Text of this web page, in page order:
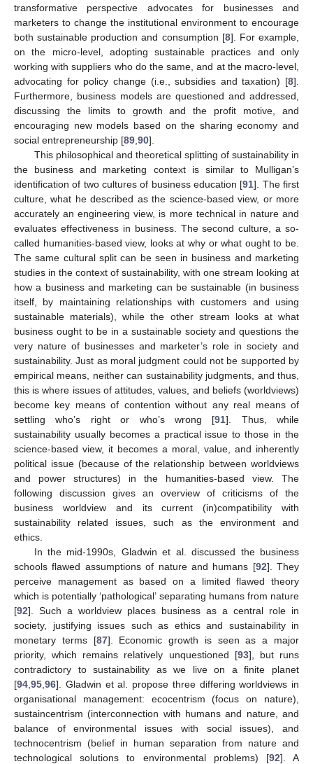
transformative perspective advocates for businesses and
marketers to change the institutional environment to encourage
both sustainable production and consumption [8]. For example,
on the micro-level, adopting sustainable practices and only
working with suppliers who do the same, and at the macro-level,
advocating for policy change (i.e., subsidies and taxation) [8].
Furthermore, business models are questioned and addressed,
discussing the limits to growth and the profit motive, and
encouraging new models based on the sharing economy and
social entrepreneurship [89 90].
This philosophical and theoretical splitting of sustainability in
the business and marketing context is similar to Mulligan’s
identification of two cultures of business education [91]. The first
culture, what he described as the science-based view, or more
accurately an engineering view, is more technical in nature and
evaluates effectiveness in business. The second culture, a so-
called humanities-based view, looks at why or what ought to be.
The same cultural split can be seen in business and marketing
studies in the context of sustainability, with one stream looking at
how a business and marketing can be sustainable (in business
itself, by maintaining relationships with customers and using
sustainable materials), while the other stream looks at what
business ought to be in a sustainable society and questions the
very nature of businesses and marketer’s role in society and
sustainability. Just as moral judgment could not be supported by
empirical means, neither can sustainability judgments, and thus,
this is where issues of attitudes, values, and beliefs (worldviews)
become key means of contention without any real means of
settling who’s right or who’s wrong [91]. Thus, while
sustainability usually becomes a practical issue to those in the
science-based view, it becomes a moral, value, and inherently
political issue (because of the relationship between worldviews
and power structures) in the humanities-based view. The
following discussion gives an overview of criticisms of the
business worldview and its current (in)compatibility with
sustainability related issues, such as the environment and
ethics.
In the mid-1990s, Gladwin et al. discussed the business
schools flawed assumptions of nature and humans [92]. They
perceive management as based on a limited flawed theory
which is potentially ‘pathological’ separating humans from nature
[92]. Such a worldview places business as a central role in
society, justifying issues such as ethics and sustainability in
monetary terms [87]. Economic growth is seen as a major
priority, which remains relatively unquestioned [93], but runs
contradictory to sustainability as we live on a finite planet
[94 95 96]. Gladwin et al. propose three differing worldviews in
organisational management: ecocentrism (focus on nature),
sustaincentrism (interconnection with humans and nature, and
balance of environmental issues with social issues), and
technocentrism (belief in human separation from nature and
technological solutions to environmental problems) [92]. A